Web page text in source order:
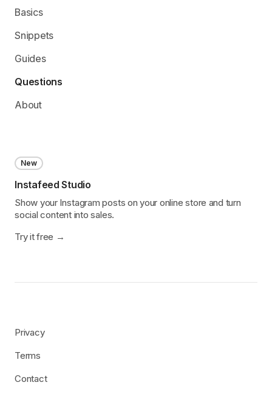
Basics
Snippets
Guides
Questions
About
New
Instafeed Studio
Show your Instagram posts on your online store and turn
social content into sales.
Try it free
Privacy
Terms
Contact